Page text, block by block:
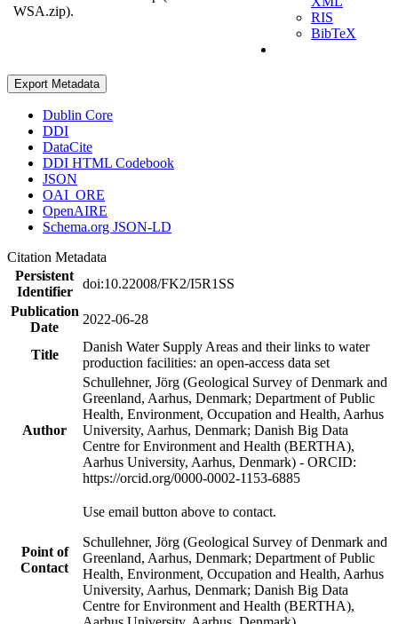
WSA.zip).
RIS
BibTeX
Export Metadata
Dublin Core
DDI
DataCite
DDI HTML Codebook
JSON
OAI_ORE
OpenAIRE
Schema.org JSON-LD
Citation Metadata
Persistent
Identifier
doi:10.22008/FK2/I5R1SS
Publication
Date
2022-06-28
Title
Danish Water Supply Areas and their links to water
production facilities: an open-access data set
Author
Schullehner, Jörg (Geological Survey of Denmark and
Greenland, Aarhus, Denmark; Department of Public
Health, Environment, Occupation and Health, Aarhus
University, Aarhus, Denmark; Danish Big Data
Centre for Environment and Health (BERTHA),
Aarhus University, Aarhus, Denmark) - ORCID:
https://orcid.org/0000-0002-1153-6885
Point of
Contact
Use email button above to contact.
Schullehner, Jörg (Geological Survey of Denmark and
Greenland, Aarhus, Denmark; Department of Public
Health, Environment, Occupation and Health, Aarhus
University, Aarhus, Denmark; Danish Big Data
Centre for Environment and Health (BERTHA),